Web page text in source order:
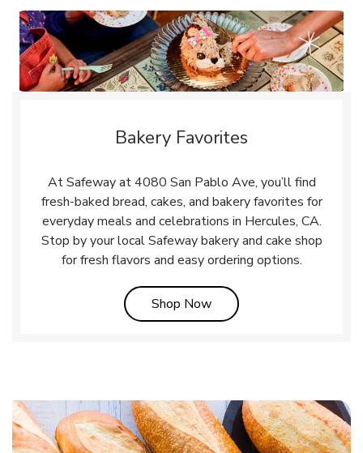
Bakery Favorites
At Safeway at 4080 San Pablo Ave, you’ll find
fresh-baked bread, cakes, and bakery favorites for
everyday meals and celebrations in Hercules, CA.
Stop by your local Safeway bakery and cake shop
for fresh flavors and easy ordering options.
Shop NowLink Opens in New Tab